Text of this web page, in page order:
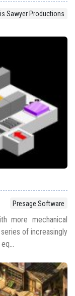
Sawyer Productions
Presage Software
more mechanical
of increasingly